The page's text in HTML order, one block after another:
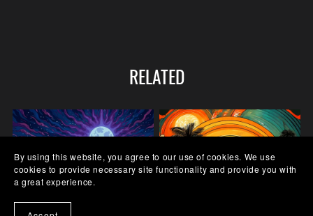
RELATED
By using this website, you agree to our use of cookies. We use
cookies to provide necessary site functionality and provide you with
a great experience.